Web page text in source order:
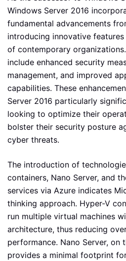
Windows Server 2016
fundamental advancements
introducing innovative
of contemporary
include enhanced security
management, and improved
capabilities. These
Server 2016 particularly
looking to optimize their
bolster their security posture
cyber threats.
The introduction of
containers, Nano Server, and
services via Azure indicates
thinking approach. Hyper-V
run multiple virtual machines
architecture, thus reducing
performance. Nano Server, on
provides a minimal footprint